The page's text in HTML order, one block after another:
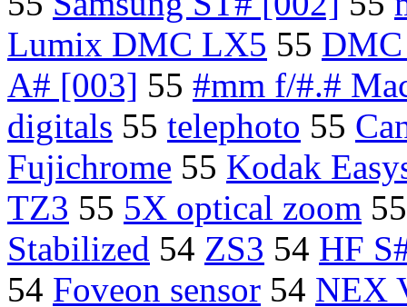
Lumix DMC LX5 55
A# [003] 55 #mm f/#.#
digitals 55 telephoto 55
Fujichrome 55 Kodak
TZ3 55 5X optical zoom
Stabilized 54 ZS3 54 HF
54 Foveon sensor 54 NEX